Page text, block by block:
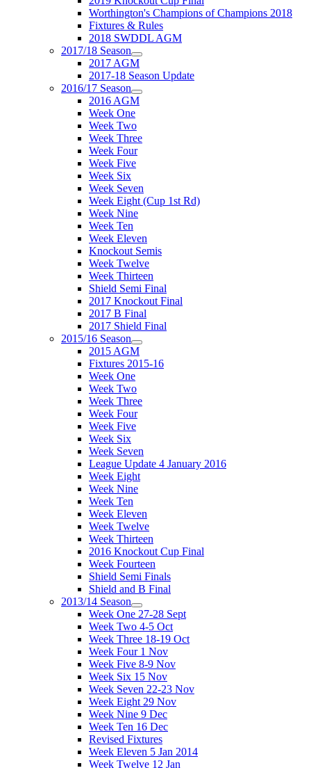
Worthington's Champions of Champions 2018
Fixtures & Rules
2018 SWDDL AGM
2017/18 Season
2017 AGM
2017-18 Season Update
2016/17 Season
2016 AGM
Week One
Week Two
Week Three
Week Four
Week Five
Week Six
Week Seven
Week Eight (Cup 1st Rd)
Week Nine
Week Ten
Week Eleven
Knockout Semis
Week Twelve
Week Thirteen
Shield Semi Final
2017 Knockout Final
2017 B Final
2017 Shield Final
2015/16 Season
2015 AGM
Fixtures 2015-16
Week One
Week Two
Week Three
Week Four
Week Five
Week Six
Week Seven
League Update 4 January 2016
Week Eight
Week Nine
Week Ten
Week Eleven
Week Twelve
Week Thirteen
2016 Knockout Cup Final
Week Fourteen
Shield Semi Finals
Shield and B Final
2013/14 Season
Week One 27-28 Sept
Week Two 4-5 Oct
Week Three 18-19 Oct
Week Four 1 Nov
Week Five 8-9 Nov
Week Six 15 Nov
Week Seven 22-23 Nov
Week Eight 29 Nov
Week Nine 9 Dec
Week Ten 16 Dec
Revised Fixtures
Week Eleven 5 Jan 2014
Week Twelve 12 Jan